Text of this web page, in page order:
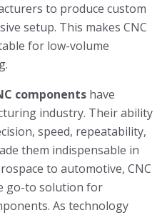
to produce custom
setup. This makes CNC
for low-volume
components have
industry. Their ability
speed, repeatability,
them indispensable in
to automotive, CNC
go-to solution for
As technology